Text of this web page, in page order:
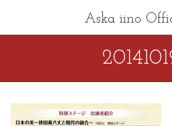
Aska iino